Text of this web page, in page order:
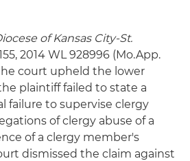
of Kansas City-St.
2014 WL 928996 (Mo.App.
the court upheld the lower
plaintiff failed to state a
failure to supervise clergy
of clergy abuse of a
of a clergy member's
dismissed the claim against